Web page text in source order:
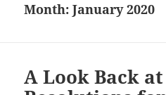
Month:January 2020
A Look Back